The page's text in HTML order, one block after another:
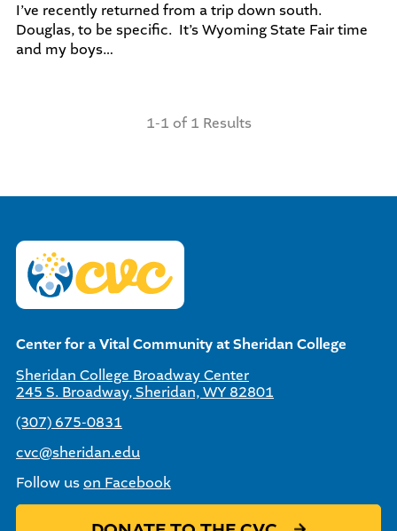
I’ve recently returned from a trip down south.
Douglas, to be specific. It’s Wyoming State Fair time
and my boys…
1-1 of 1 Results
Center for a Vital Community at Sheridan College
Sheridan College Broadway Center
245 S. Broadway, Sheridan, WY 82801
(307) 675-0831
cvc@sheridan.edu
Follow uson Facebook